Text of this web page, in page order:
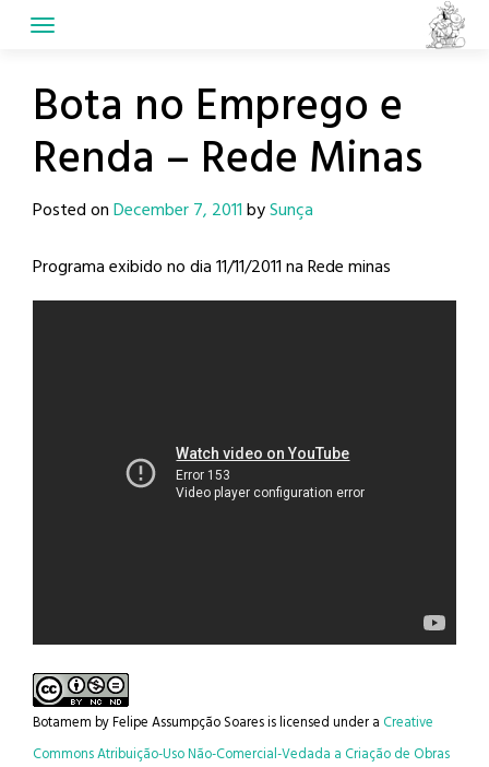
Bota no Emprego e
Renda – Rede Minas
Posted onDecember 7, 2011bySunça
Programa exibido no dia 11/11/2011 na Rede minas
Botamem byFelipe Assumpção Soaresis licensed under a Creative
Commons Atribuição-Uso Não-Comercial-Vedada a Criação de Obras